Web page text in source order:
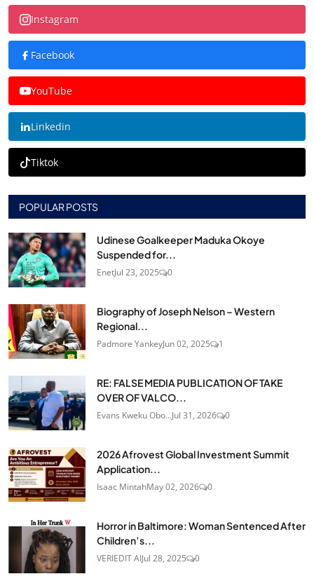
Instagram
Facebook
YouTube
Linkedin
Tiktok
POPULAR POSTS
Udinese Goalkeeper Maduka Okoye
Suspended for...
EnetJul 23, 2025 0
Biography of Joseph Nelson – Western
Regional...
Padmore YankeyJun 02, 2025 1
RE: FALSE MEDIA PUBLICATION OF TAKE
OVER OF VALCO...
Evans Kweku Obo...Jul 31, 2026 0
2026 Afrovest Global Investment Summit
Application...
Isaac MintahMay 02, 2026 0
Horror in Baltimore: Woman Sentenced After
Children’s...
VERIEDIT AIJul 28, 2025 0